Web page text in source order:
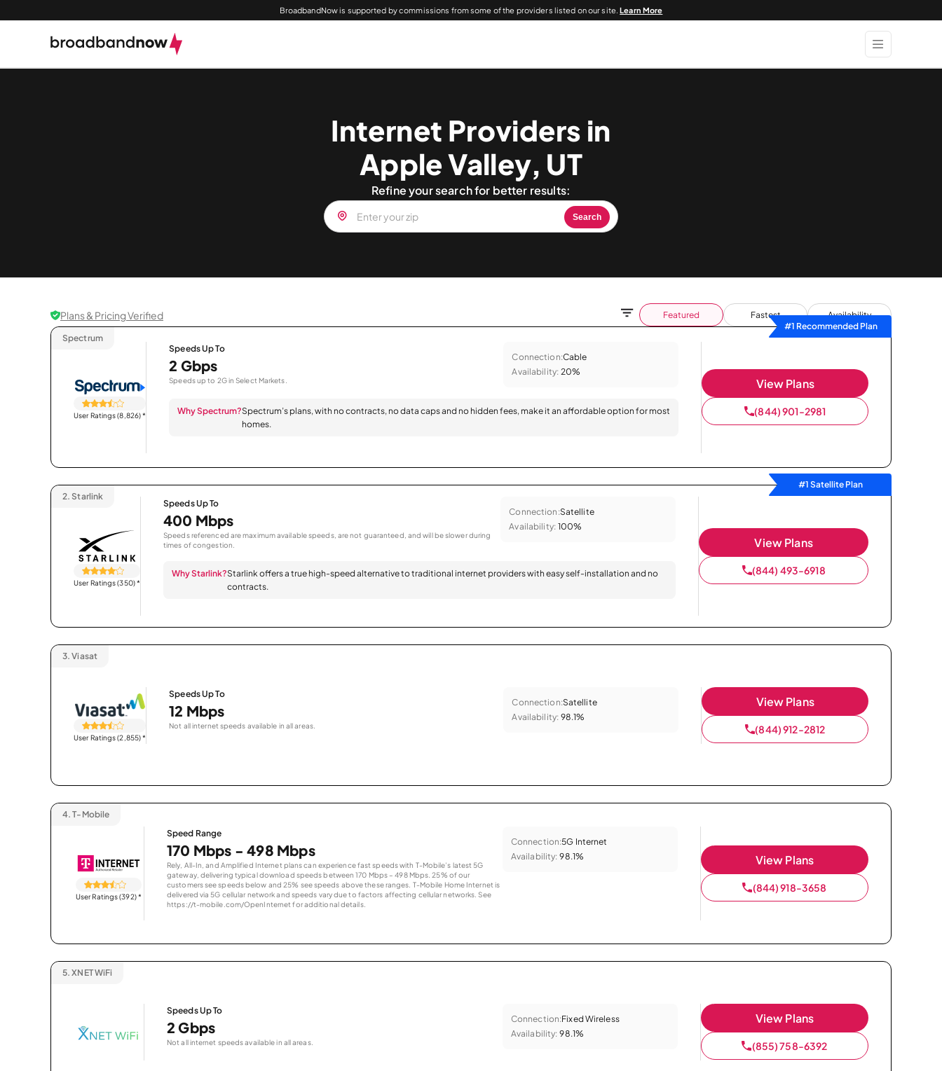
BroadbandNow is supported by commissions from some of the providers listed on our site.Learn More
Internet Providers in
Apple Valley, UT
Refine your search for better results:
Search
Plans & Pricing Verified Featured Fastest
Availability
#1 Recommended Plan
Spectrum
User Ratings (8,826)*
Speeds Up To
2 Gbps
Speeds up to 2G in Select Markets.
Connection:Cable
Availability: 20%
Why Spectrum?Spectrum’s plans, with no contracts, no data caps and no hidden fees, make it an affordable option for most
homes.
View Plans
(844) 901-2981
#1 Satellite Plan
2. Starlink
User Ratings (350)*
Speeds Up To
400 Mbps
Speeds referenced are maximum available speeds, are not guaranteed, and will be slower during
times of congestion.
Connection:Satellite
Availability: 100%
Why Starlink?Starlink offers a true high-speed alternative to traditional internet providers with easy self-installation and no
contracts.
View Plans
(844) 493-6918
3. Viasat
User Ratings (2,855)*
Speeds Up To
12 Mbps
Not all internet speeds available in all areas.
Connection:Satellite
Availability: 98.1%
View Plans
(844) 912-2812
4. T-Mobile
User Ratings (392)*
Speed Range
170 Mbps - 498 Mbps
Rely, All-In, and Amplified Internet plans can experience fast speeds with T-Mobile’s latest 5G
gateway, delivering typical download speeds between 170 Mbps – 498 Mbps. 25% of our
customers see speeds below and 25% see speeds above these ranges. T-Mobile Home Internet is
delivered via 5G cellular network and speeds vary due to factors affecting cellular networks. See
https://t-mobile.com/OpenInternet for additional details.
Connection:5G Internet
Availability: 98.1% View Plans
(844) 918-3658
5. XNET WiFi
Speeds Up To
2 Gbps
Not all internet speeds available in all areas.
Connection:Fixed Wireless
Availability: 98.1%
View Plans
(855) 758-6392